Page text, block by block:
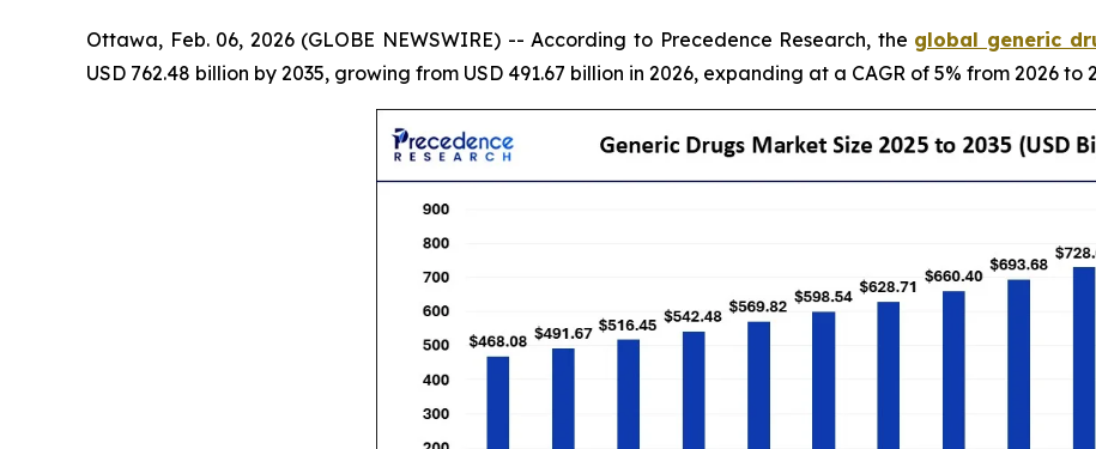
Ottawa, Feb. 06, 2026 (GLOBE NEWSWIRE) -- According to Precedence Research, the global generic
USD 762.48 billion by 2035, growing from USD 491.67 billion in 2026, expanding at a CAGR of 5% from 2026 to